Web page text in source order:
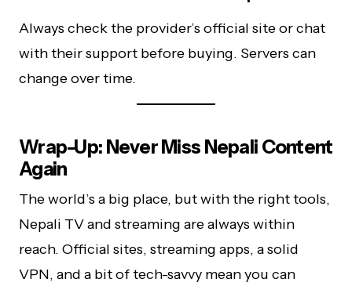
Always check the provider’s official site or chat
with their support before buying. Servers can
change over time.
Wrap-Up: Never Miss Nepali Content
Again
The world’s a big place, but with the right tools,
Nepali TV and streaming are always within
reach. Official sites, streaming apps, a solid
VPN, and a bit of tech-savvy mean you can